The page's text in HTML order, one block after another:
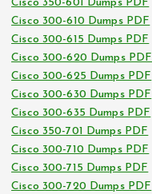
Cisco 350-601 Dumps PDF
Cisco 300-610 Dumps PDF
Cisco 300-615 Dumps PDF
Cisco 300-620 Dumps PDF
Cisco 300-625 Dumps PDF
Cisco 300-630 Dumps PDF
Cisco 300-635 Dumps PDF
Cisco 350-701 Dumps PDF
Cisco 300-710 Dumps PDF
Cisco 300-715 Dumps PDF
Cisco 300-720 Dumps PDF